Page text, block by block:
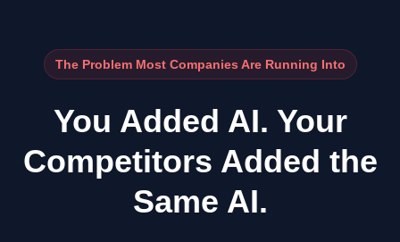
The Problem Most Companies Are Running Into
You Added AI. Your
Competitors Added the
Same AI.